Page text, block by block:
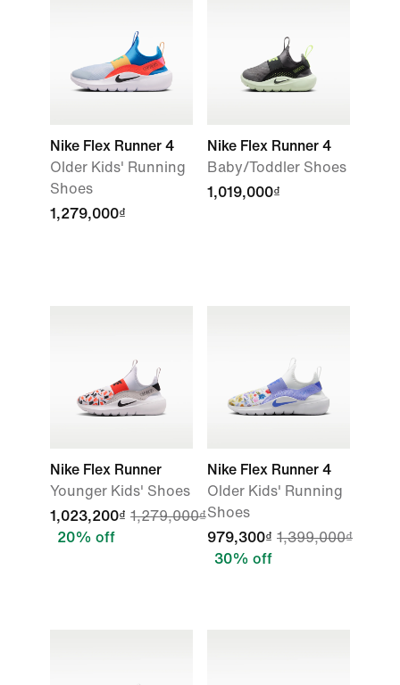
Nike Flex Runner 4
Older Kids' Running
Shoes
1,279,000₫
Nike Flex Runner 4
Baby/Toddler Shoes
1,019,000₫
Nike Flex Runner
Younger Kids' Shoes
1,023,200₫ 1,279,000₫
20% off
Nike Flex Runner 4
Older Kids' Running
Shoes
979,300₫ 1,399,000₫
30% off